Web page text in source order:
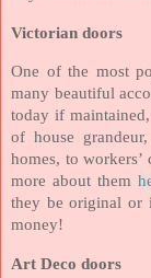
Victorian doors
One of the most
many beautiful
today if
of house
homes, to
more about them
they be original or
money!
Art Deco doors